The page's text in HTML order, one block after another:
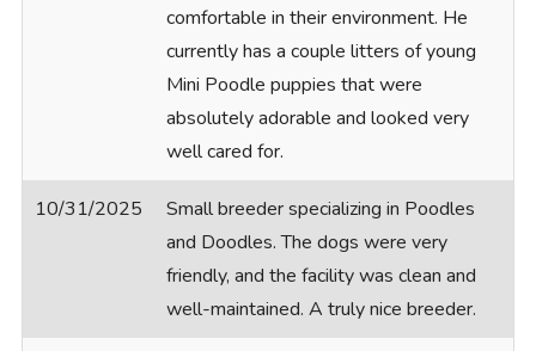
comfortable in their environment. He
currently has a couple litters of young
Mini Poodle puppies that were
absolutely adorable and looked very
well cared for.
10/31/2025
Small breeder specializing in Poodles
and Doodles. The dogs were very
friendly, and the facility was clean and
well-maintained. A truly nice breeder.